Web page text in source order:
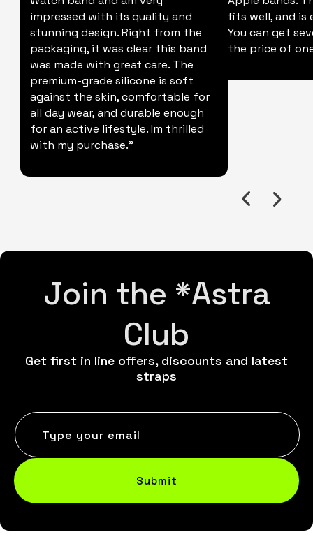
impressed with its quality and
stunning design. Right from the
packaging, it was clear this band
was made with great care. The
premium-grade silicone is soft
against the skin, comfortable for
all day wear, and durable enough
for an active lifestyle. Im thrilled
with my purchase."
fits well, and is
You can get
the price of
Join the *Astra
Club
Get first in line offers, discounts and latest
straps
Type your email
Submit